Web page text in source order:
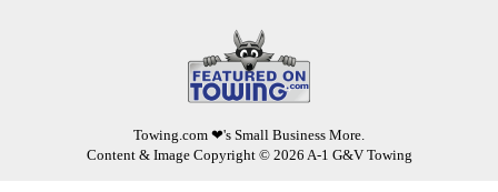
Towing.com ❤'s Small Business More.
Content & Image Copyright © 2026 A-1 G&V Towing